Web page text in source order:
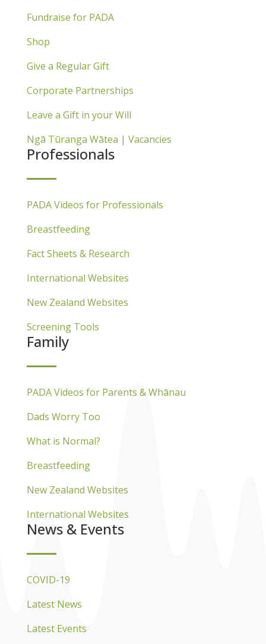
Fundraise for PADA
Shop
Give a Regular Gift
Corporate Partnerships
Leave a Gift in your Will
Ngā Tūranga Wātea | Vacancies
Professionals
PADA Videos for Professionals
Breastfeeding
Fact Sheets & Research
International Websites
New Zealand Websites
Screening Tools
Family
PADA Videos for Parents & Whānau
Dads Worry Too
What is Normal?
Breastfeeding
New Zealand Websites
International Websites
News & Events
COVID-19
Latest News
Latest Events